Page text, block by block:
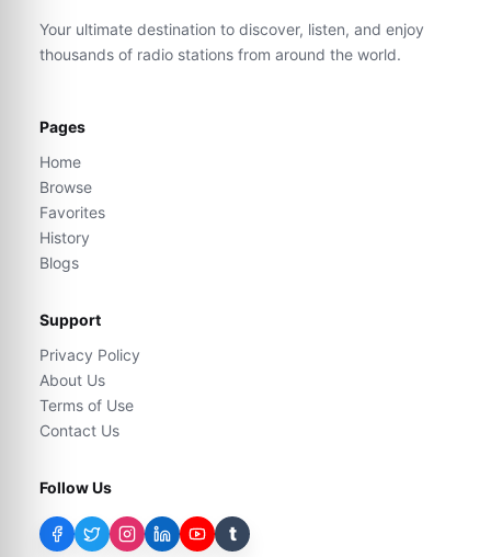
Your ultimate destination to discover, listen, and enjoy
thousands of radio stations from around the world.
Pages
Home
Browse
Favorites
History
Blogs
Support
Privacy Policy
About Us
Terms of Use
Contact Us
Follow Us
t